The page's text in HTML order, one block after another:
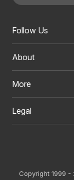
Follow Us
About
More
Legal
Copyright 1999 -